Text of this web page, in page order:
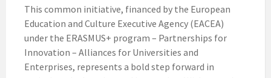
This common initiative, financed by the European
Education and Culture Executive Agency (EACEA)
under the ERASMUS+ program – Partnerships for
Innovation – Alliances for Universities and
Enterprises, represents a bold step forward in